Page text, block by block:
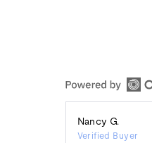
Nancy G.
by
Verified Buyer